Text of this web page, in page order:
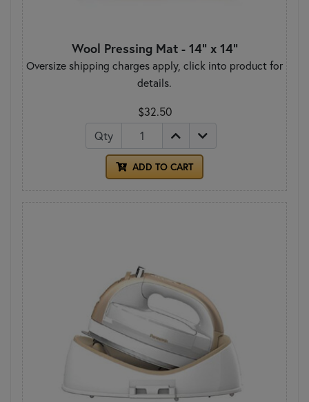
Wool Pressing Mat - 14" x 14"
Oversize shipping charges apply, click into product for
details.
$32.50
Qty
ADD TO CART